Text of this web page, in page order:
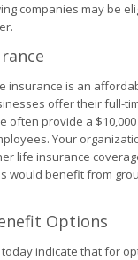
companies may be
insurance is an
offer their full-
often provide a
Your
life insurance
would benefit from
Options
indicate that for